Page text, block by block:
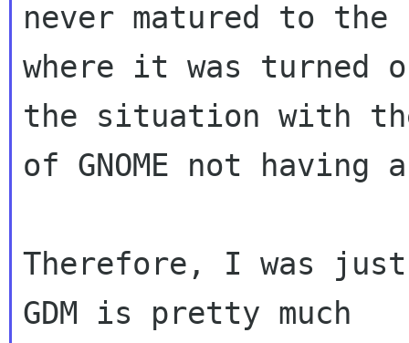
never matured to the
where it was turned
the situation with
of GNOME not
Therefore, I was
GDM is pretty much